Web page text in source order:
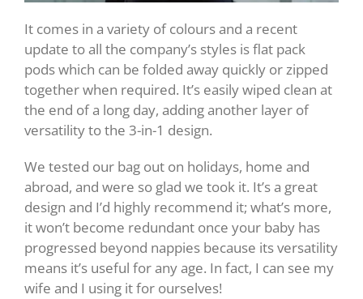
It comes in a variety of colours and a recent
update to all the company’s styles is flat pack
pods which can be folded away quickly or zipped
together when required. It’s easily wiped clean at
the end of a long day, adding another layer of
versatility to the 3-in-1 design.
We tested our bag out on holidays, home and
abroad, and were so glad we took it. It’s a great
design and I’d highly recommend it; what’s more,
it won’t become redundant once your baby has
progressed beyond nappies because its versatility
means it’s useful for any age. In fact, I can see my
wife and I using it for ourselves!